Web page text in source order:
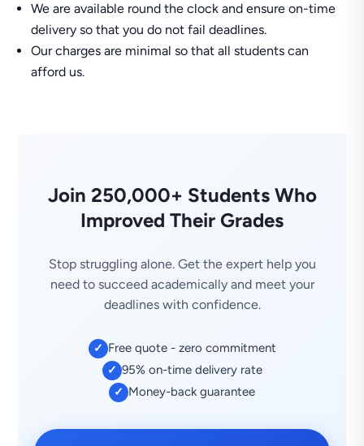
We are available round the clock and ensure on-time
delivery so that you do not fail deadlines.
Our charges are minimal so that all students can
afford us.
Join 250,000+ Students Who
Improved Their Grades
Stop struggling alone. Get the expert help you
need to succeed academically and meet your
deadlines with confidence.
✓ Free quote - zero commitment
✓ 95% on-time delivery rate
✓ Money-back guarantee